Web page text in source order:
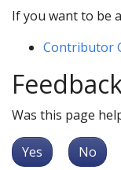
If you want to be a
Contributor
Was this page
Yes No